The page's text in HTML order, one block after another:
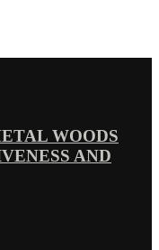
WOODS
AND